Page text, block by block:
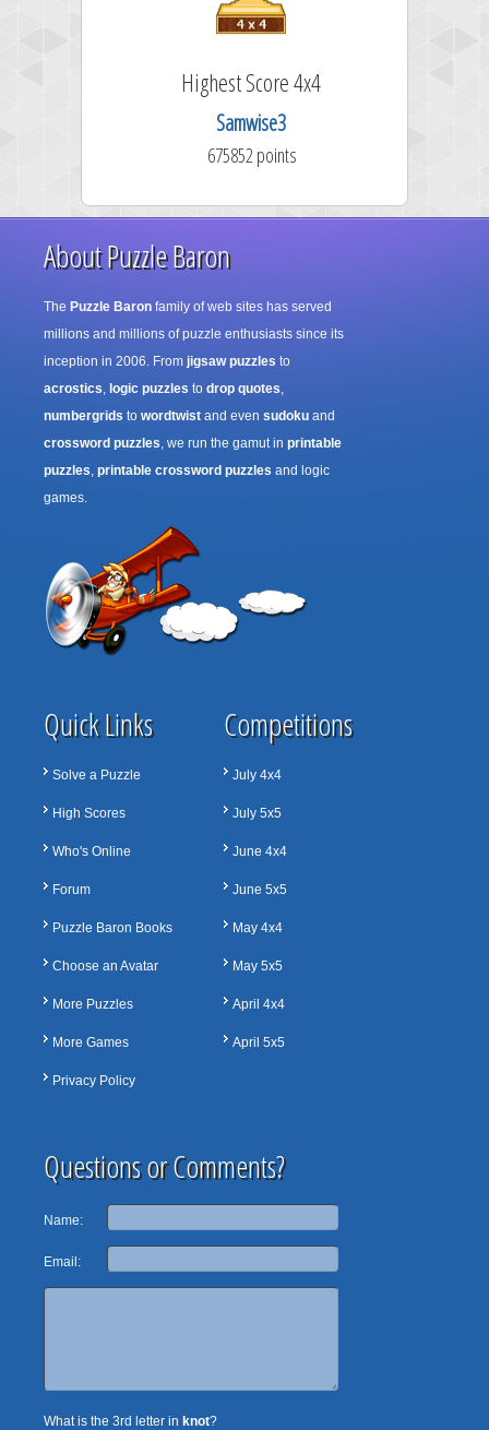
Highest Score 4x4
Samwise3
675852 points
About Puzzle Baron
The Puzzle Baron family of web sites has served
millions and millions of puzzle enthusiasts since its
inception in 2006. From jigsaw puzzles to
acrostics, logic puzzles to drop quotes,
numbergrids to wordtwist and even sudoku and
crossword puzzles, we run the gamut in printable
puzzles, printable crossword puzzles and logic
games.
Quick Links
Solve a Puzzle
High Scores
Who's Online
Forum
Puzzle Baron Books
Choose an Avatar
More Puzzles
More Games
Privacy Policy
Competitions
July 4x4
July 5x5
June 4x4
June 5x5
May 4x4
May 5x5
April 4x4
April 5x5
Questions or Comments?
Name:
Email:
What is the 3rd letter in knot?